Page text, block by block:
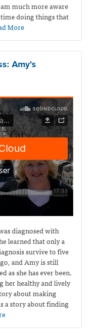
much more aware
doing things that
More
Amy’s
diagnosed with
learned that only a
survive to five
and Amy is still
as she has ever been.
her healthy and lively
about making
a story about finding